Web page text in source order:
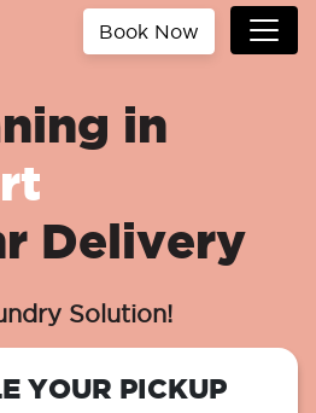
Book Now
in
Delivery
Solution!
YOUR PICKUP